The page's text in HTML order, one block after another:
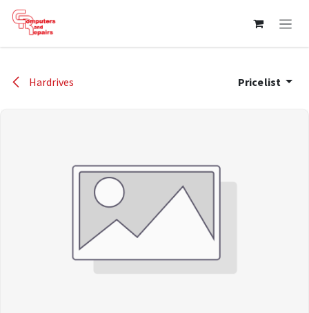
Skip to Content
Hardrives Pricelist